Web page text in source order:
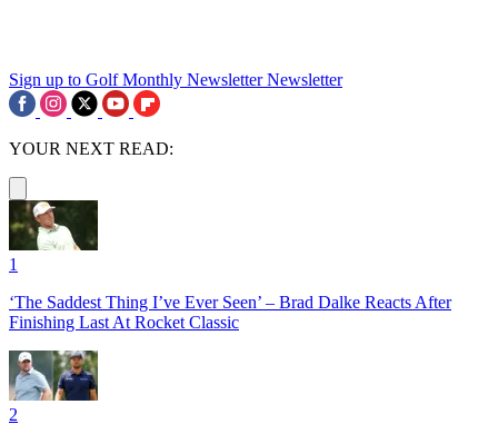
Sign up to Golf Monthly Newsletter Newsletter
YOUR NEXT READ:
1
‘The Saddest Thing I’ve Ever Seen’ – Brad Dalke Reacts After
Finishing Last At Rocket Classic
2